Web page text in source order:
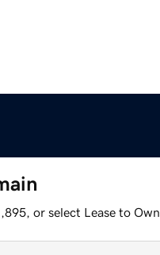
or select Lease to Own.